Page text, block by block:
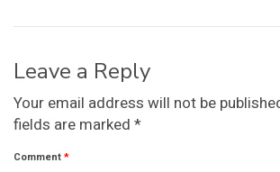
Leave a Reply
Your email address will not be
fields are marked *
Comment*